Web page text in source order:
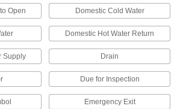
Assorted-Character Adhesive-Back Wire
Marker Rolls
2 products
Assorted-Character Adhesive-Back Wire
Choose a range of characters. The characters
repeat on these markers so you can wrap them
Open Domestic Cold Water
Domestic Hot Water Return
Supply Drain
Due for Inspection
Emergency Exit